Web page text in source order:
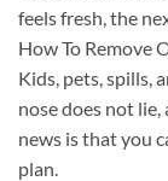
feels fresh, the
How To Remove
Kids, pets, spills,
nose does not
news is that you
plan.